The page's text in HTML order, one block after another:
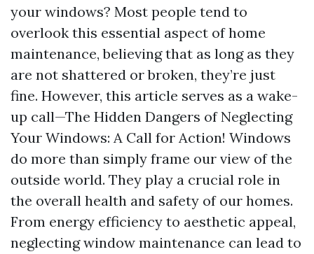
your windows? Most people tend to
overlook this essential aspect of home
maintenance, believing that as long as they
are not shattered or broken, they’re just
fine. However, this article serves as a wake-
up call—The Hidden Dangers of Neglecting
Your Windows: A Call for Action! Windows
do more than simply frame our view of the
outside world. They play a crucial role in
the overall health and safety of our homes.
From energy efficiency to aesthetic appeal,
neglecting window maintenance can lead to